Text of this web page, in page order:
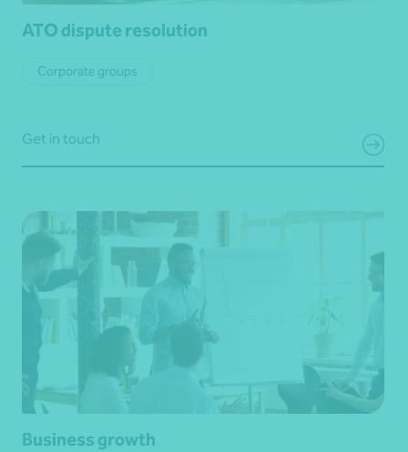
ATO dispute resolution
Corporate groups
Get in touch
Business growth